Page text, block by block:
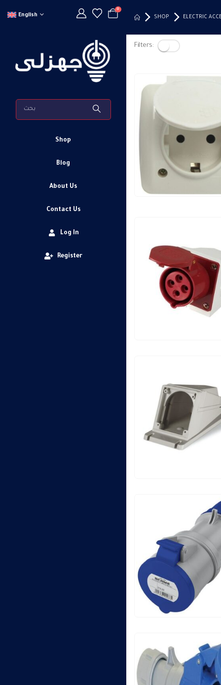
English
0
Shop
Blog
About Us
Contact Us
Log In
Register
SHOP ELECTRIC
Filters: